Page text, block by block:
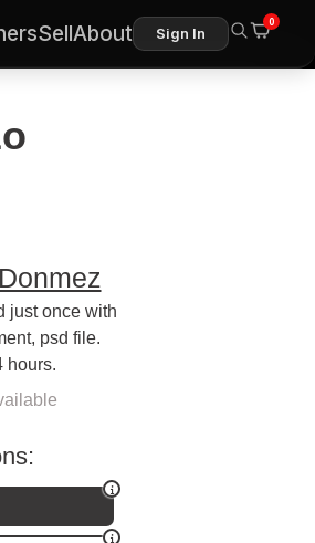
SellAbout Sign In
0
just once with
psd file.
hours.